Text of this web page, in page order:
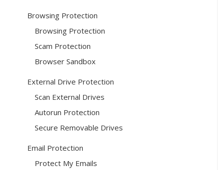
Browsing Protection
Browsing Protection
Scam Protection
Browser Sandbox
External Drive Protection
Scan External Drives
Autorun Protection
Secure Removable Drives
Email Protection
Protect My Emails